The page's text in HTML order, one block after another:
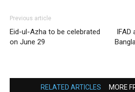
Previous article
Eid-ul-Azha to be celebrated
on June 29
IFAD
RELATED ARTICLES MORE